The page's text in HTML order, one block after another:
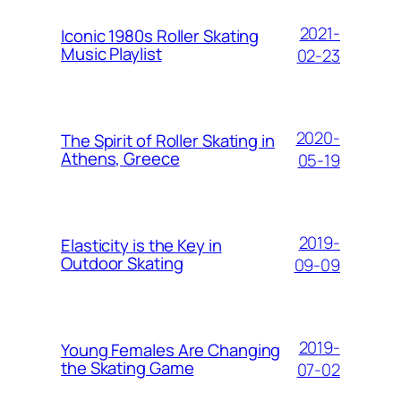
Iconic 1980s Roller Skating
Music Playlist
2021-
02-23
The Spirit of Roller Skating in
Athens, Greece
2020-
05-19
Elasticity is the Key in
Outdoor Skating
2019-
09-09
Young Females Are Changing
the Skating Game
2019-
07-02